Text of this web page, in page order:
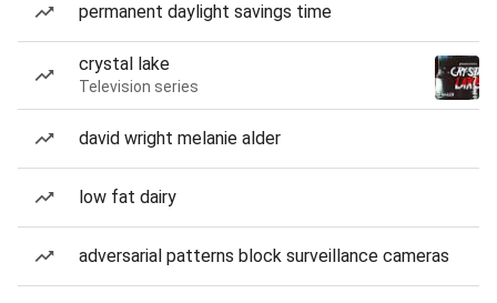
permanent daylight savings time
crystal lake
Television series
david wright melanie alder
low fat dairy
adversarial patterns block surveillance cameras